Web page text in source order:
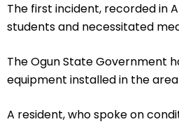
The first incident, recorded in
students and necessitated
The Ogun State Government
equipment installed in the
A resident, who spoke on